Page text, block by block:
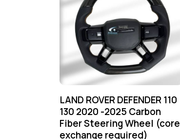
LAND ROVER DEFENDER 110
130 2020 -2025 Carbon
Fiber Steering Wheel (core
exchange required)